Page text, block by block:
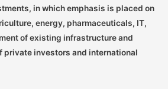
in which emphasis is placed on
energy, pharmaceuticals, IT,
of existing infrastructure and
private investors and international